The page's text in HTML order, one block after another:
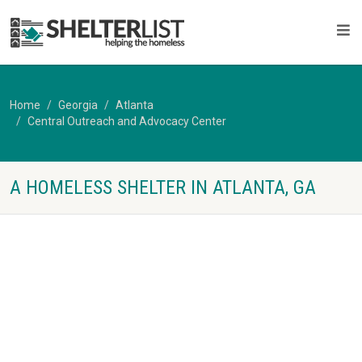
Home Georgia
Atlanta
Central Outreach and Advocacy Center
A HOMELESS SHELTER IN ATLANTA, GA